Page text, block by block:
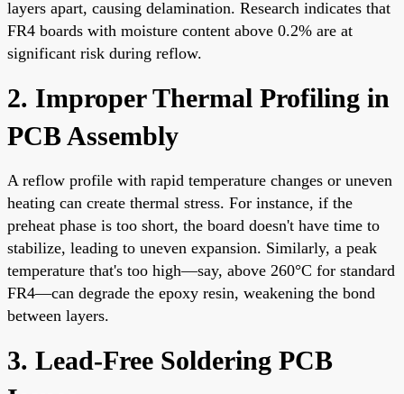
layers apart, causing delamination. Research indicates that
FR4 boards with moisture content above 0.2% are at
significant risk during reflow.
2. Improper Thermal Profiling in
PCB Assembly
A reflow profile with rapid temperature changes or uneven
heating can create thermal stress. For instance, if the
preheat phase is too short, the board doesn't have time to
stabilize, leading to uneven expansion. Similarly, a peak
temperature that's too high—say, above 260°C for standard
FR4—can degrade the epoxy resin, weakening the bond
between layers.
3. Lead-Free Soldering PCB